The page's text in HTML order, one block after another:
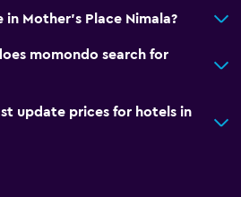
in Mother's Place Nimala?
momondo search for
update prices for hotels in